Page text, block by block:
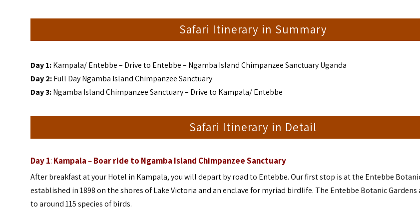
Safari Itinerary in Summary
Day 1:Kampala/ Entebbe – Drive to Entebbe – Ngamba Island Chimpanzee Sanctuary Uganda
Day 2:Full Day Ngamba Island Chimpanzee Sanctuary
Day 3:Ngamba Island Chimpanzee Sanctuary – Drive to Kampala/ Entebbe
Safari Itinerary in Detail
Day 1: Kampala–Boar ride to Ngamba Island Chimpanzee Sanctuary
After breakfast at your Hotel in Kampala, you will depart by road to Entebbe. Our first stop is at the Entebbe
established in 1898 on the shores of Lake Victoria and an enclave for myriad birdlife. The Entebbe Botanic Gardens
to around 115 species of birds.